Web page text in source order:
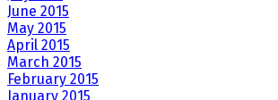
June 2015
May 2015
April 2015
March 2015
February 2015
January 2015